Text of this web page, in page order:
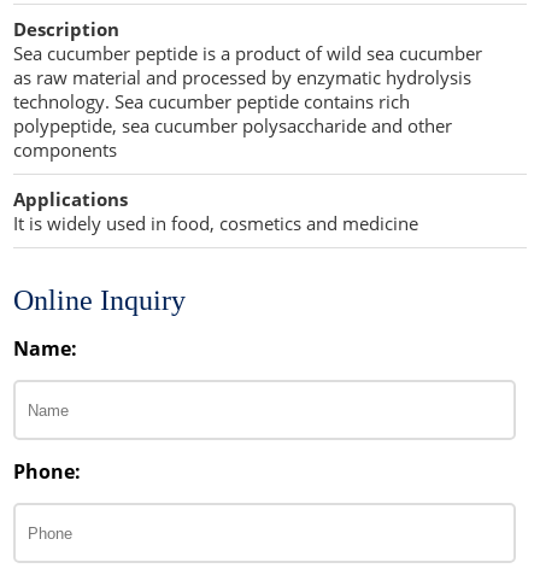
Cellulose Acetate
Compaction Excipients
Direct Compression Excipients
Dry Granulation Excipients
Dry Powder Inhalation Excipients
Excipients
Foaming Agents
Hot Melt Extrusion Excipients
Lipid Excipients
Penetration Enhancer Excipients
Propellant Cosmetic Chemicals
Stabilizers and Thickeners
Sweeteners
Protein Peptides
Description
Sea cucumber peptide is a product of wild sea cucumber
as raw material and processed by enzymatic hydrolysis
technology. Sea cucumber peptide contains rich
polypeptide, sea cucumber polysaccharide and other
components
Applications
It is widely used in food, cosmetics and medicine
Online Inquiry
Name:
Phone: